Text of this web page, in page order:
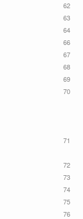
62
63
64
66
67
68
69
70
71
72
73
74
75
76